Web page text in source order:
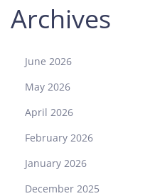
Archives
June 2026
May 2026
April 2026
February 2026
January 2026
December 2025